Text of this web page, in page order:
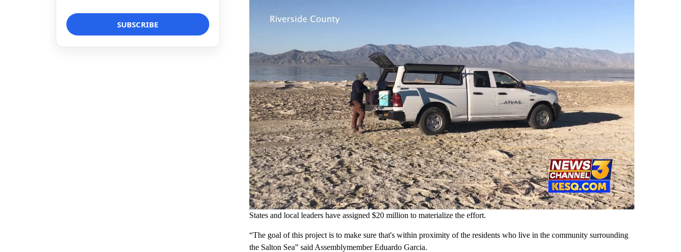
States and local leaders have assigned $20 million to materialize the effort.
“The goal of this project is to make sure that's within proximity of the residents who live in the community surrounding
the Salton Sea” said Assemblymember Eduardo Garcia.